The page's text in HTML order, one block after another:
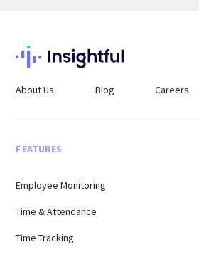
About Us Blog Careers
FEATURES
Employee Monitoring
Time & Attendance
Time Tracking